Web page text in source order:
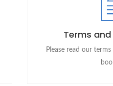
Terms
Please read our